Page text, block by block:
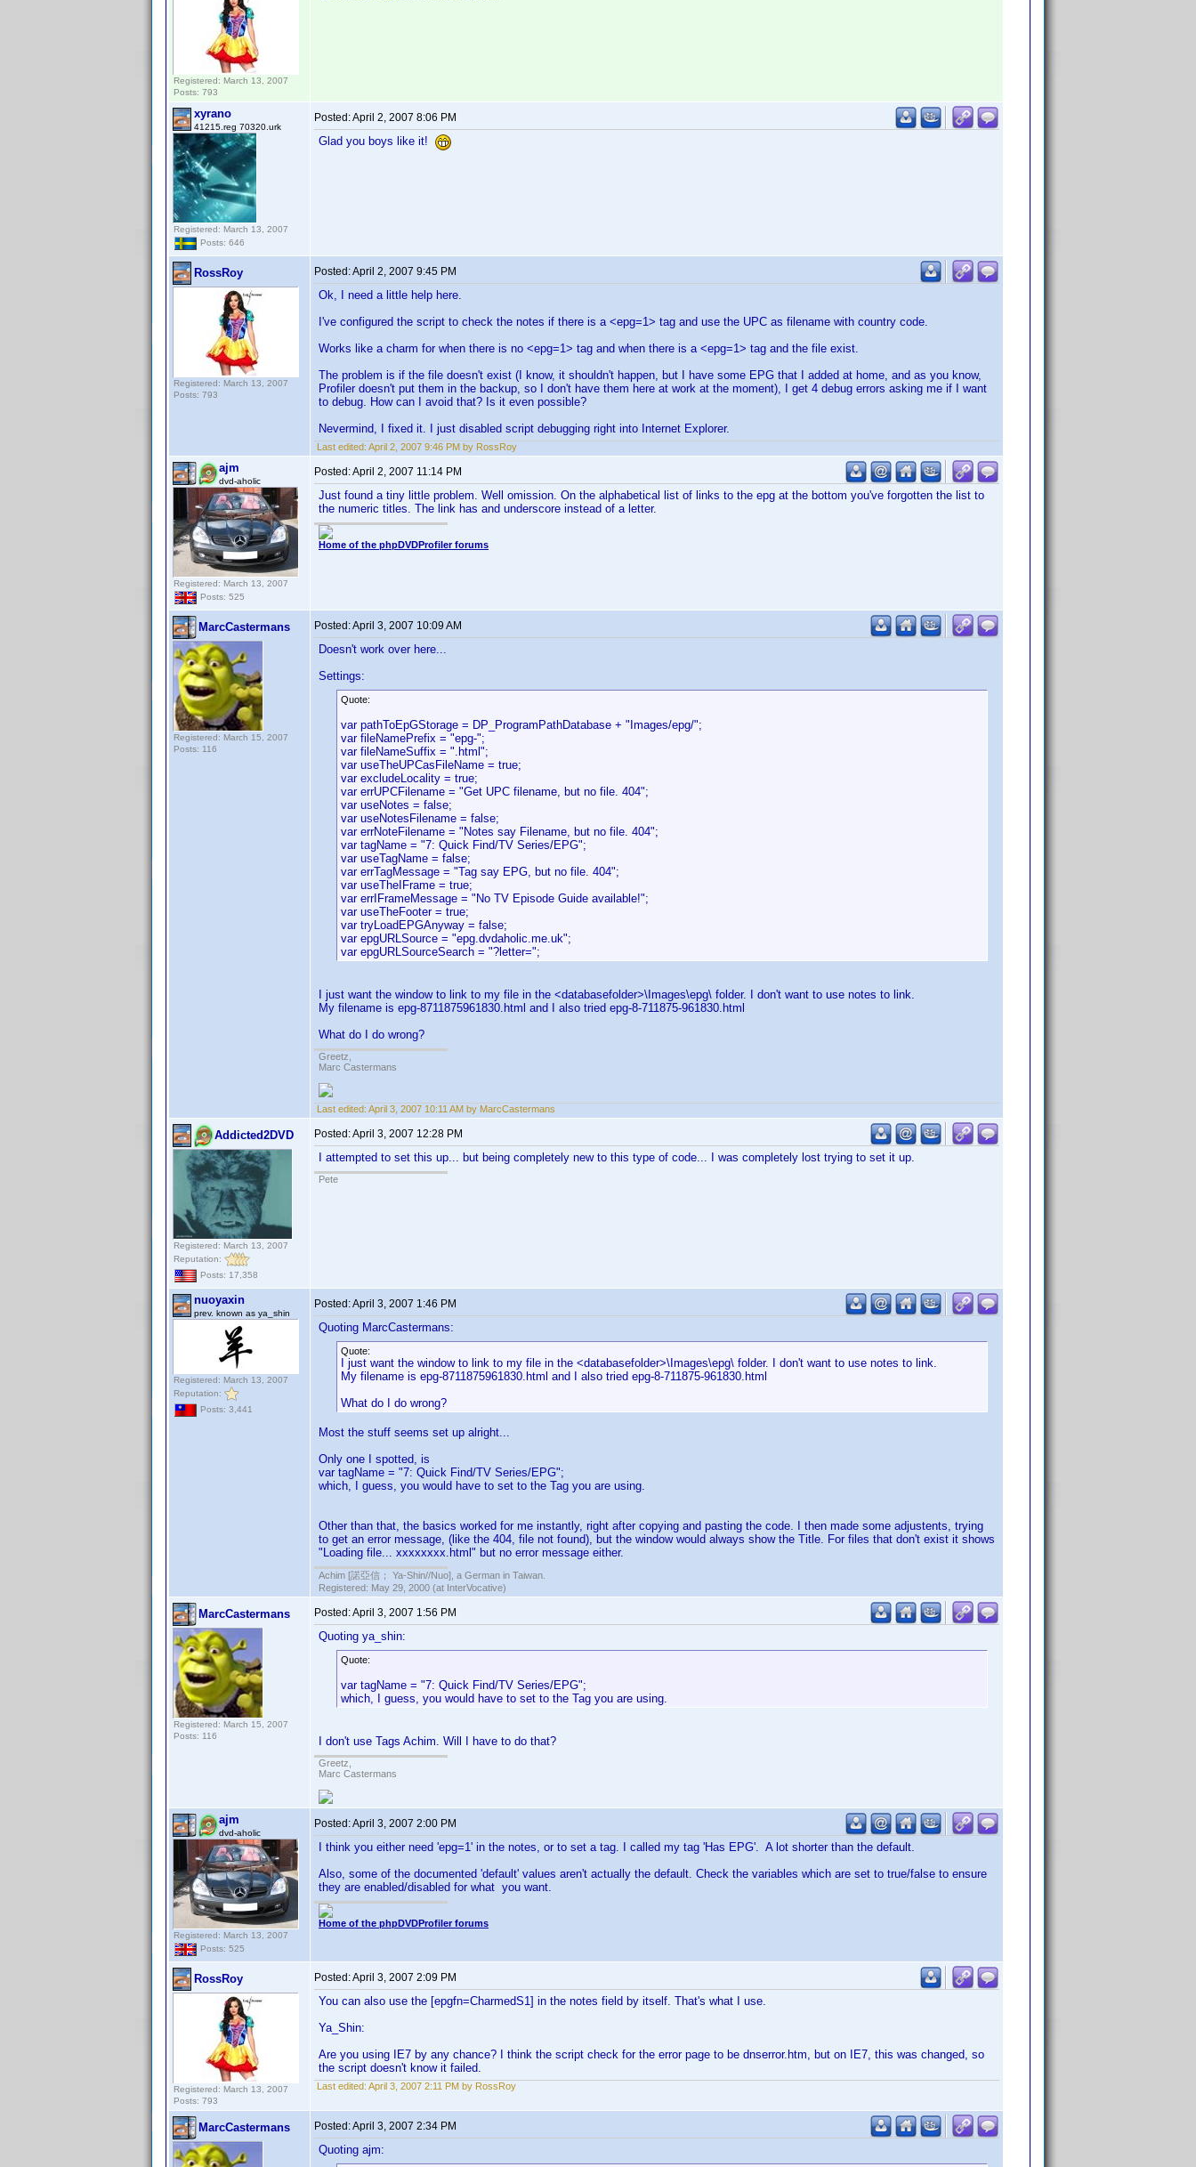
Registered: March 13, 2007
Posts: 793
xyrano
41215.reg 70320.urk
Registered: March 13, 2007
Posts: 646
Posted:April 2, 2007 8:06 PM
Glad you boys like it!
RossRoy
Registered: March 13, 2007
Posts: 793
Posted:April 2, 2007 9:45 PM
Ok, I need a little help here.
I've configured the script to check the notes if there is a <epg=1> tag and use the UPC as filename with country code.
Works like a charm for when there is no <epg=1> tag and when there is a <epg=1> tag and the file exist.
The problem is if the file doesn't exist (I know, it shouldn't happen, but I have some EPG that I added at home, and as you know,
Profiler doesn't put them in the backup, so I don't have them here at work at the moment), I get 4 debug errors asking me if I want
to debug. How can I avoid that? Is it even possible?
Nevermind, I fixed it. I just disabled script debugging right into Internet Explorer.
Last edited: April 2, 2007 9:46 PM by RossRoy
ajm
dvd-aholic
Registered: March 13, 2007
Posts: 525
Posted:April 2, 2007 11:14 PM
Just found a tiny little problem. Well omission. On the alphabetical list of links to the epg at the bottom you've forgotten the list to
the numeric titles. The link has and underscore instead of a letter.
Home of the phpDVDProfiler forums
MarcCastermans
Registered: March 15, 2007
Posts: 116
Posted:April 3, 2007 10:09 AM
Doesn't work over here...
Settings:
Quote:
var pathToEpGStorage = DP_ProgramPathDatabase + "Images/epg/";
var fileNamePrefix = "epg-";
var fileNameSuffix = ".html";
var useTheUPCasFileName = true;
var excludeLocality = true;
var errUPCFilename = "Get UPC filename, but no file. 404";
var useNotes = false;
var useNotesFilename = false;
var errNoteFilename = "Notes say Filename, but no file. 404";
var tagName = "7: Quick Find/TV Series/EPG";
var useTagName = false;
var errTagMessage = "Tag say EPG, but no file. 404";
var useTheIFrame = true;
var errIFrameMessage = "No TV Episode Guide available!";
var useTheFooter = true;
var tryLoadEPGAnyway = false;
var epgURLSource = "epg.dvdaholic.me.uk";
var epgURLSourceSearch = "?letter=";
I just want the window to link to my file in the <databasefolder>\Images\epg\ folder. I don't want to use notes to link.
My filename is epg-8711875961830.html and I also tried epg-8-711875-961830.html
What do I do wrong?
Greetz,
Marc Castermans
Last edited: April 3, 2007 10:11 AM by MarcCastermans
Addicted2DVD
Registered: March 13, 2007
Reputation:
Posts: 17,358
Posted:April 3, 2007 12:28 PM
I attempted to set this up... but being completely new to this type of code... I was completely lost trying to set it up.
Pete
nuoyaxin
prev. known as ya_shin
Registered: March 13, 2007
Reputation:
Posts: 3,441
Posted:April 3, 2007 1:46 PM
Quoting MarcCastermans:
Quote:
I just want the window to link to my file in the <databasefolder>\Images\epg\ folder. I don't want to use notes to link.
My filename is epg-8711875961830.html and I also tried epg-8-711875-961830.html
What do I do wrong?
Most the stuff seems set up alright...
Only one I spotted, is
var tagName = "7: Quick Find/TV Series/EPG";
which, I guess, you would have to set to the Tag you are using.
Other than that, the basics worked for me instantly, right after copying and pasting the code. I then made some adjustents, trying
to get an error message, (like the 404, file not found), but the window would always show the Title. For files that don't exist it shows
"Loading file... xxxxxxxx.html" but no error message either.
Achim [諾亞信； Ya-Shin//Nuo], a German in Taiwan.
Registered: May 29, 2000 (at InterVocative)
MarcCastermans
Registered: March 15, 2007
Posts: 116
Posted:April 3, 2007 1:56 PM
Quoting ya_shin:
Quote:
var tagName = "7: Quick Find/TV Series/EPG";
which, I guess, you would have to set to the Tag you are using.
I don't use Tags Achim. Will I have to do that?
Greetz,
Marc Castermans
ajm
dvd-aholic
Registered: March 13, 2007
Posts: 525
Posted:April 3, 2007 2:00 PM
I think you either need 'epg=1' in the notes, or to set a tag. I called my tag 'Has EPG'. A lot shorter than the default.
Also, some of the documented 'default' values aren't actually the default. Check the variables which are set to true/false to ensure
they are enabled/disabled for what you want.
Home of the phpDVDProfiler forums
RossRoy
Registered: March 13, 2007
Posts: 793
Posted:April 3, 2007 2:09 PM
You can also use the [epgfn=CharmedS1] in the notes field by itself. That's what I use.
Ya_Shin:
Are you using IE7 by any chance? I think the script check for the error page to be dnserror.htm, but on IE7, this was changed, so
the script doesn't know it failed.
Last edited: April 3, 2007 2:11 PM by RossRoy
MarcCastermans Posted:April 3, 2007 2:34 PM
Quoting ajm: